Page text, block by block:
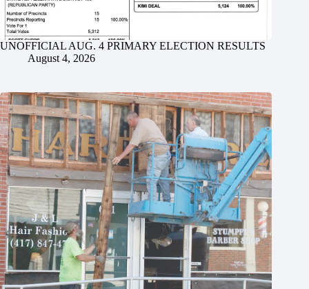
UNOFFICIAL AUG. 4 PRIMARY ELECTION RESULTS
August 4, 2026